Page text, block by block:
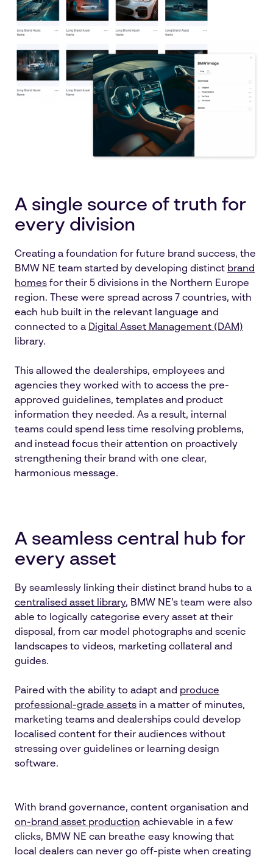
A single source of truth for
every division
Creating a foundation for future brand success, the
BMW NE team started by developing distinct brand
homes for their 5 divisions in the Northern Europe
region. These were spread across 7 countries, with
each hub built in the relevant language and
connected to a Digital Asset Management (DAM)
library.
This allowed the dealerships, employees and
agencies they worked with to access the pre-
approved guidelines, templates and product
information they needed. As a result, internal
teams could spend less time resolving problems,
and instead focus their attention on proactively
strengthening their brand with one clear,
harmonious message.
A seamless central hub for
every asset
By seamlessly linking their distinct brand hubs to a
centralised asset library, BMW NE’s team were also
able to logically categorise every asset at their
disposal, from car model photographs and scenic
landscapes to videos, marketing collateral and
guides.
Paired with the ability to adapt and produce
professional-grade assets in a matter of minutes,
marketing teams and dealerships could develop
localised content for their audiences without
stressing over guidelines or learning design
software.
With brand governance, content organisation and
on-brand asset production achievable in a few
clicks, BMW NE can breathe easy knowing that
local dealers can never go off-piste when creating